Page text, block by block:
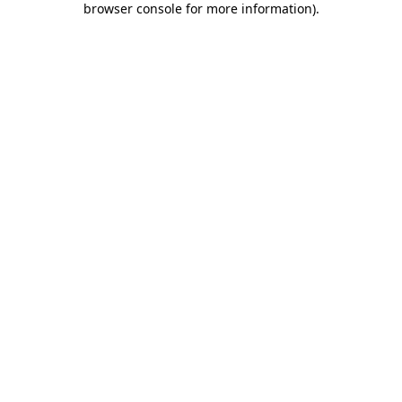
browser console for more information).